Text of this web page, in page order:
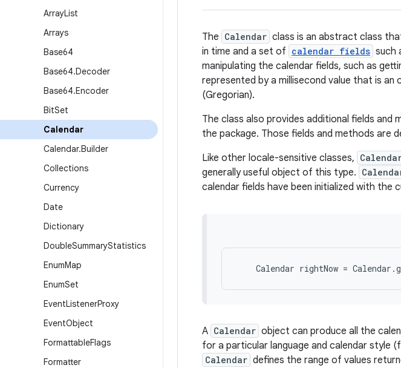
ArrayList
Arrays
Base64
Base64.Decoder
Base64.Encoder
BitSet
Calendar
Calendar.Builder
Collections
Currency
Date
Dictionary
DoubleSummaryStatistics
EnumMap
EnumSet
EventListenerProxy
EventObject
FormattableFlags
Formatter
The Calendar class is an abstract class
in time and a set of calendar fields such
manipulating the calendar fields, such as
represented by a millisecond value that is
(Gregorian).
The class also provides additional fields
the package. Those fields and methods are
Like other locale-sensitive classes,
generally useful object of this type.
calendar fields have been initialized with the
A Calendar object can produce all the
for a particular language and calendar style
Calendar defines the range of values